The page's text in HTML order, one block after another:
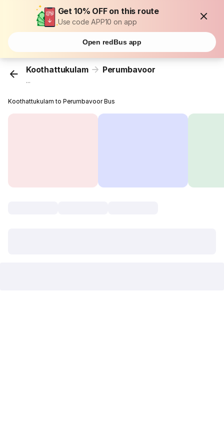
Get 10% OFF on this route
Use code APP10 on app
Open redBus app
Koothattukulam Perumbavoor
...
Koothattukulam to Perumbavoor Bus